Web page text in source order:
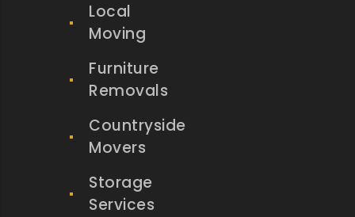
Local
Moving
Furniture
Removals
Countryside
Movers
Storage
Services